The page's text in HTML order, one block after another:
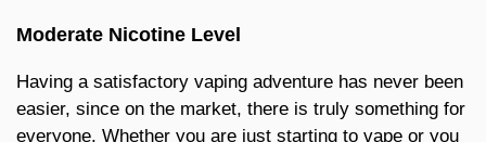
Moderate Nicotine Level
Having a satisfactory vaping adventure has never been
easier, since on the market, there is truly something for
everyone. Whether you are just starting to vape or you